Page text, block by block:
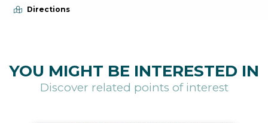
Directions
YOU MIGHT BE INTERESTED IN
Discover related points of interest